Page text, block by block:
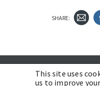
SHARE:
ABOUT US
This site uses
us to improve